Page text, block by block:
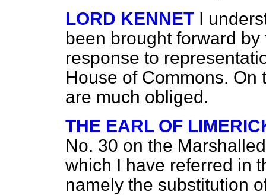
LORD KENNET I
been brought forward by
response to
House of Commons. On
are much obliged.
THE EARL OF
No. 30 on the
which I have referred in
namely the substitution